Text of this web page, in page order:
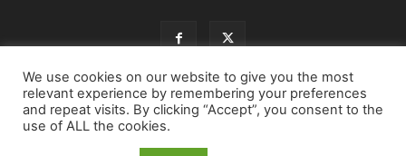
USA Europe Middle East
We use cookies on our website to give you the most
relevant experience by remembering your preferences
and repeat visits. By clicking “Accept”, you consent to the
use of ALL the cookies.